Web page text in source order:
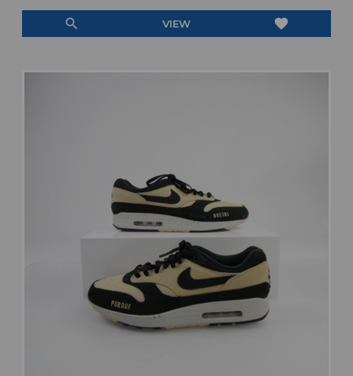
search VIEW favorite